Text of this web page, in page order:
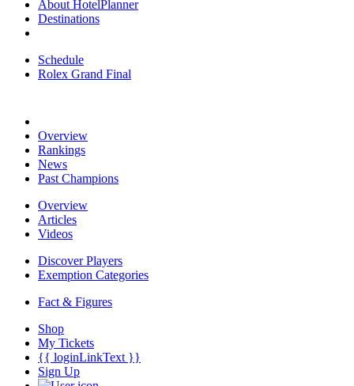
About HotelPlanner
Destinations
Schedule
Rolex Grand Final
Overview
Rankings
News
Past Champions
Overview
Articles
Videos
Discover Players
Exemption Categories
Fact & Figures
Shop
My Tickets
{{ loginLinkText }}
Sign Up